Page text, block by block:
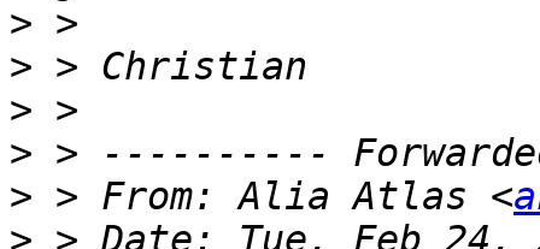
>
>
>
>
> > From: Alia Atlas <
>